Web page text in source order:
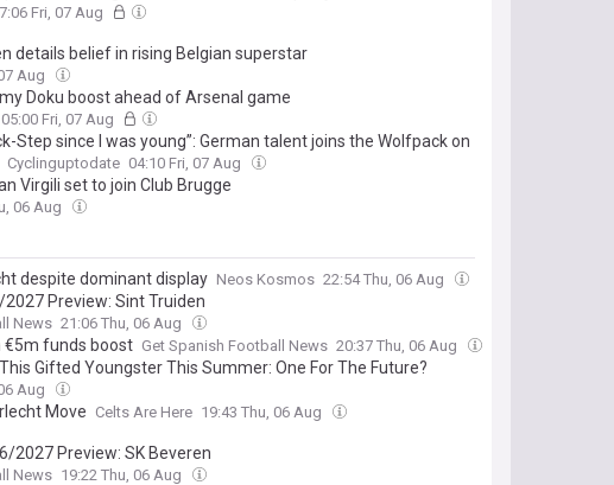
Fri, 07 Aug
details belief in rising Belgian superstar
Aug
Doku boost ahead of Arsenal game
05:00 Fri, 07 Aug
Step since I was young”: German talent joins the Wolfpack on
Cyclinguptodate 04:10 Fri, 07 Aug
Virgili set to join Club Brugge
06 Aug
despite dominant display Neos Kosmos 22:54 Thu, 06 Aug
Preview: Sint Truiden
News 21:06 Thu, 06 Aug
€5m funds boost Get Spanish Football News 20:37 Thu, 06 Aug
Gifted Youngster This Summer: One For The Future?
Aug
Move Celts Are Here 19:43 Thu, 06 Aug
2027 Preview: SK Beveren
News 19:22 Thu, 06 Aug